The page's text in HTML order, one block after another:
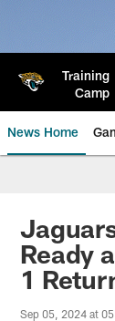
Training
Camp
News Home
Jaguars
Ready
1
Sep 05, 2024 at